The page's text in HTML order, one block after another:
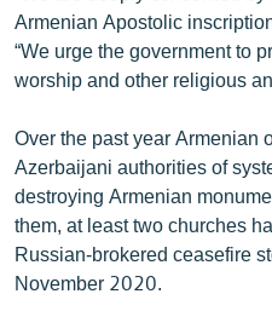
Armenian Apostolic
“We urge the government to
worship and other religious
Over the past year Armenian
Azerbaijani authorities of
destroying Armenian
them, at least two churches
Russian-brokered ceasefire
November 2020.